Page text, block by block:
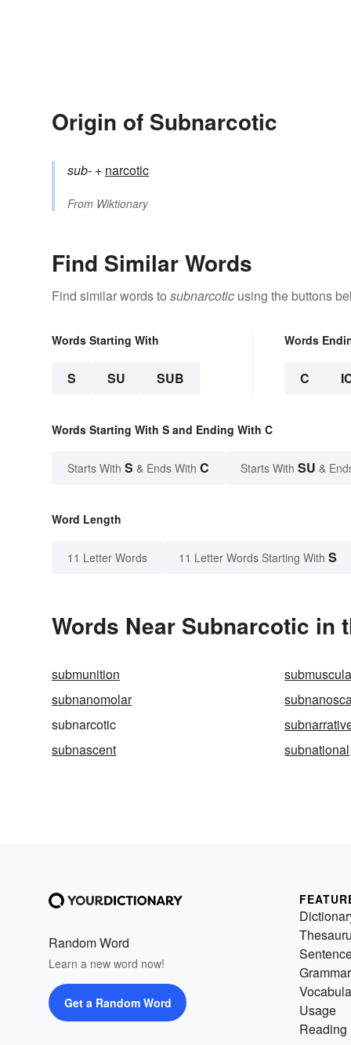
Origin of Subnarcotic
sub- +‎ narcotic
From Wiktionary
Find Similar Words
Find similar words to subnarcotic using the buttons
Words Starting With
S SU SUB
Words
C
Words Starting With S and Ending With C
Starts With S & Ends With C Starts With SU &
Word Length
11 Letter Words 11 Letter Words Starting With S
Words Near Subnarcotic in
submunition
subnanomolar
subnarcotic
subnascent
subnational
Random Word
Learn a new word now!
Get a Random Word
Grammar
Usage
Reading